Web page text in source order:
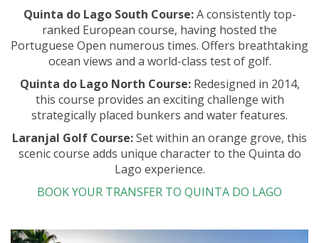
Quinta do Lago South Course:A consistently top-
ranked European course, having hosted the
Portuguese Open numerous times. Offers breathtaking
ocean views and a world-class test of golf.
Quinta do Lago North Course:Redesigned in 2014,
this course provides an exciting challenge with
strategically placed bunkers and water features.
Laranjal Golf Course:Set within an orange grove, this
scenic course adds unique character to the Quinta do
Lago experience.
BOOK YOUR TRANSFER TO QUINTA DO LAGO